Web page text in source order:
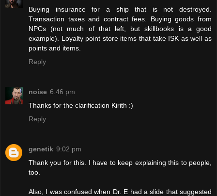
Buying insurance for a ship that is not destroyed.
Transaction taxes and contract fees. Buying goods from
NPCs (not much of that left, but skillbooks is a good
example). Loyalty point store items that take ISK as well as
points and items.
Reply
noise 6:46 pm
Thanks for the clarification Kirith :)
Reply
genetik 9:02 pm
Thank you for this. I have to keep explaining this to people,
too.
Also, I was confused when Dr. E had a slide that suggested